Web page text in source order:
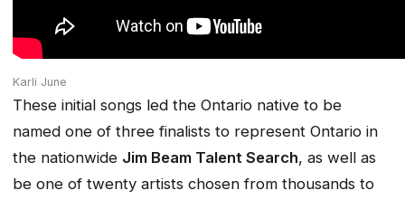
Karli June
These initial songs led the Ontario native to be
named one of three finalists to represent Ontario in
the nationwide Jim Beam Talent Search, as well as
be one of twenty artists chosen from thousands to